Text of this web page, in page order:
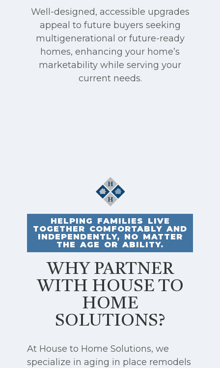
Well-designed, accessible upgrades
appeal to future buyers seeking
multigenerational or future-ready
homes, enhancing your home’s
marketability while serving your
current needs.
HELPING FAMILIES LIVE
TOGETHER COMFORTABLY AND
INDEPENDENTLY, NO MATTER
THE AGE OR ABILITY.
WHY PARTNER
WITH HOUSE TO
HOME
SOLUTIONS?
At House to Home Solutions, we
specialize in aging in place remodels